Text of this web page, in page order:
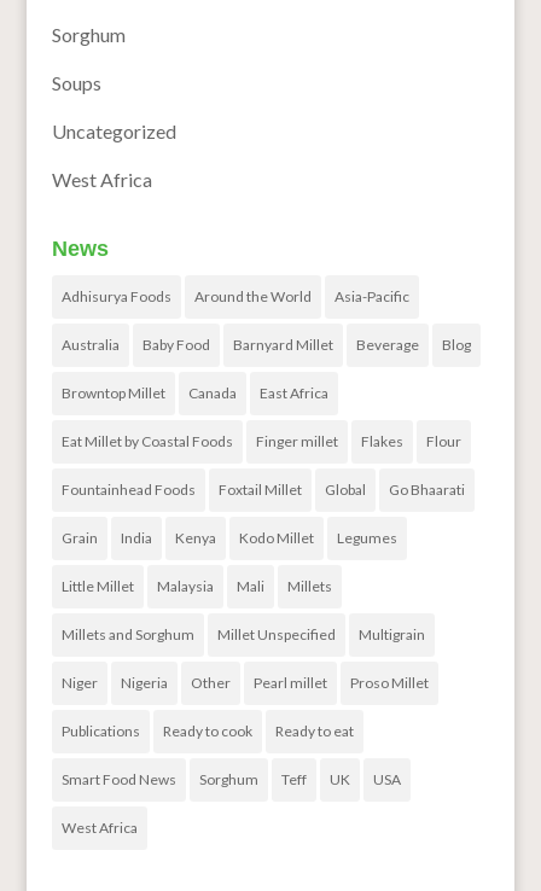
Sorghum
Soups
Uncategorized
West Africa
News
Adhisurya Foods Around the World Asia-Pacific
Australia Baby Food Barnyard Millet Beverage Blog
Browntop Millet Canada East Africa
Eat Millet by Coastal Foods Finger millet Flakes Flour
Fountainhead Foods Foxtail Millet Global Go Bhaarati
Grain India Kenya Kodo Millet Legumes
Little Millet Malaysia Mali Millets
Millets and Sorghum Millet Unspecified Multigrain
Niger Nigeria Other Pearl millet Proso Millet
Publications Ready to cook Ready to eat
Smart Food News Sorghum Teff UK USA
West Africa